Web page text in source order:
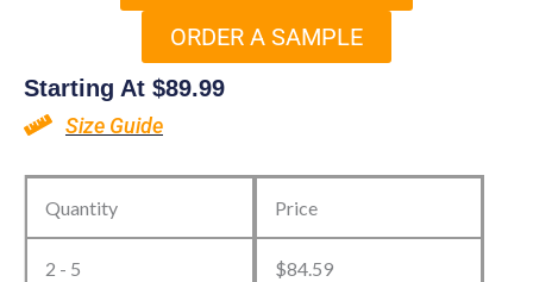
ORDER A SAMPLE
Starting At $89.99
Size Guide
Quantity
2 - 5
Price
$84.59
Basketball
Tracksuit